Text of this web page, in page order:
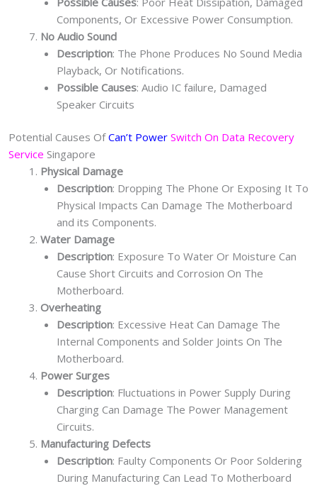
Components, Or Excessive Power Consumption.
No Audio Sound
Description: The Phone Produces No Sound Media
Playback, Or Notifications.
Possible Causes: Audio IC failure, Damaged
Speaker Circuits
Potential Causes OfCan’t Power Switch On Data Recovery
Service Singapore
Physical Damage
Description: Dropping The Phone Or Exposing It To
Physical Impacts Can Damage The Motherboard
and its Components.
Water Damage
Description: Exposure To Water Or Moisture Can
Cause Short Circuits and Corrosion On The
Motherboard.
Overheating
Description: Excessive Heat Can Damage The
Internal Components and Solder Joints On The
Motherboard.
Power Surges
Description: Fluctuations in Power Supply During
Charging Can Damage The Power Management
Circuits.
Manufacturing Defects
Description: Faulty Components Or Poor Soldering
During Manufacturing Can Lead To Motherboard